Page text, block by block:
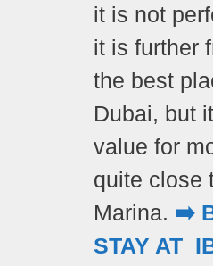
it is not
it is further
the best
Dubai, but
value for
quite close
Marina. ➡️
STAY AT